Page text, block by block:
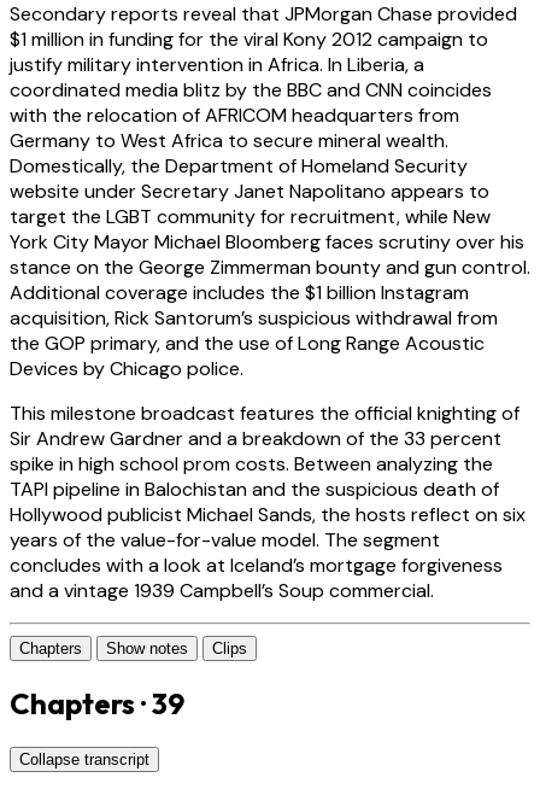
Secondary reports reveal that JPMorgan Chase provided
$1 million in funding for the viral Kony 2012 campaign to
justify military intervention in Africa. In Liberia, a
coordinated media blitz by the BBC and CNN coincides
with the relocation of AFRICOM headquarters from
Germany to West Africa to secure mineral wealth.
Domestically, the Department of Homeland Security
website under Secretary Janet Napolitano appears to
target the LGBT community for recruitment, while New
York City Mayor Michael Bloomberg faces scrutiny over his
stance on the George Zimmerman bounty and gun control.
Additional coverage includes the $1 billion Instagram
acquisition, Rick Santorum’s suspicious withdrawal from
the GOP primary, and the use of Long Range Acoustic
Devices by Chicago police.
This milestone broadcast features the official knighting of
Sir Andrew Gardner and a breakdown of the 33 percent
spike in high school prom costs. Between analyzing the
TAPI pipeline in Balochistan and the suspicious death of
Hollywood publicist Michael Sands, the hosts reflect on six
years of the value-for-value model. The segment
concludes with a look at Iceland’s mortgage forgiveness
and a vintage 1939 Campbell’s Soup commercial.
Chapters Show notes Clips
Chapters · 39
Collapse transcript